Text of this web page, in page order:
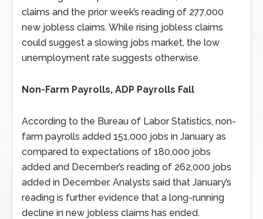
claims and the prior week’s reading of 277,000
new jobless claims. While rising jobless claims
could suggest a slowing jobs market, the low
unemployment rate suggests otherwise.
Non-Farm Payrolls, ADP Payrolls Fall
According to the Bureau of Labor Statistics, non-
farm payrolls added 151,000 jobs in January as
compared to expectations of 180,000 jobs
added and December’s reading of 262,000 jobs
added in December. Analysts said that January’s
reading is further evidence that a long-running
decline in new jobless claims has ended.